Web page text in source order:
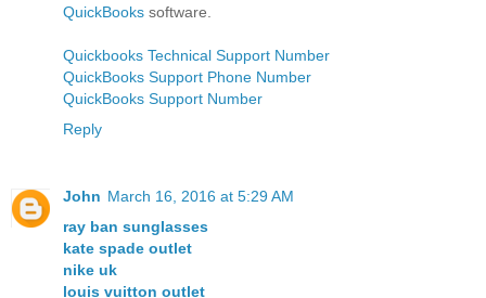
QuickBooks software.
Quickbooks Technical Support Number
QuickBooks Support Phone Number
QuickBooks Support Number
Reply
John March 16, 2016 at 5:29 AM
ray ban sunglasses
kate spade outlet
nike uk
louis vuitton outlet